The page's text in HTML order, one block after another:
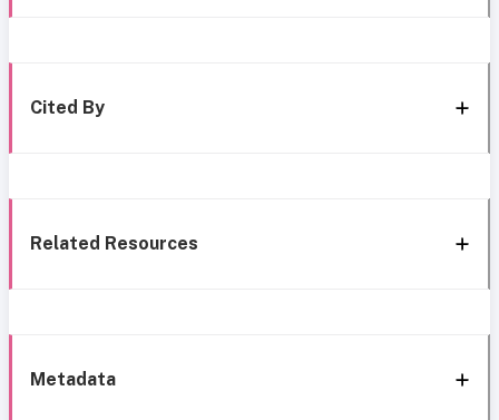
Cited By
Related Resources
Metadata